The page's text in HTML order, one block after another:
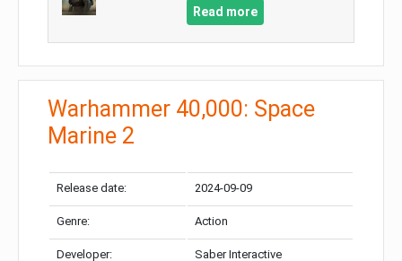
Read more
Warhammer 40,000: Space
Marine 2
Release date: 2024-09-09
Genre: Action
Developer: Saber Interactive